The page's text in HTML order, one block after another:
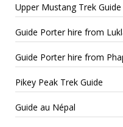
Upper Mustang Trek Guide
Guide Porter hire from
Guide Porter hire from
Pikey Peak Trek Guide
Guide au Népal